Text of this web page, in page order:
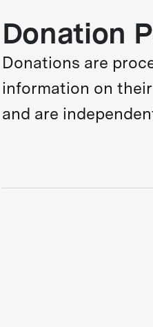
Donation
Donations are
information on
and are